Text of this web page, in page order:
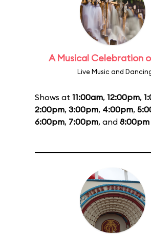
A Musical Celebration
Live Music and
Shows at 11:00am, 12:00pm,
2:00pm, 3:00pm, 4:00pm,
6:00pm, 7:00pm, and 8:00pm